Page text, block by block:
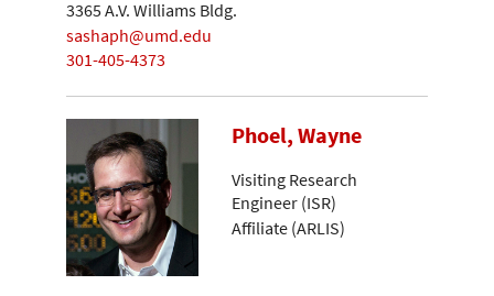
3365 A.V. Williams Bldg.
sashaph@umd.edu
301-405-4373
Phoel, Wayne
Visiting Research
Engineer (ISR)
Affiliate (ARLIS)